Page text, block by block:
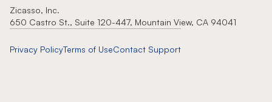
Zicasso, Inc.
650 Castro St., Suite 120-447, Mountain View, CA 94041
Privacy PolicyTerms of UseContact Support